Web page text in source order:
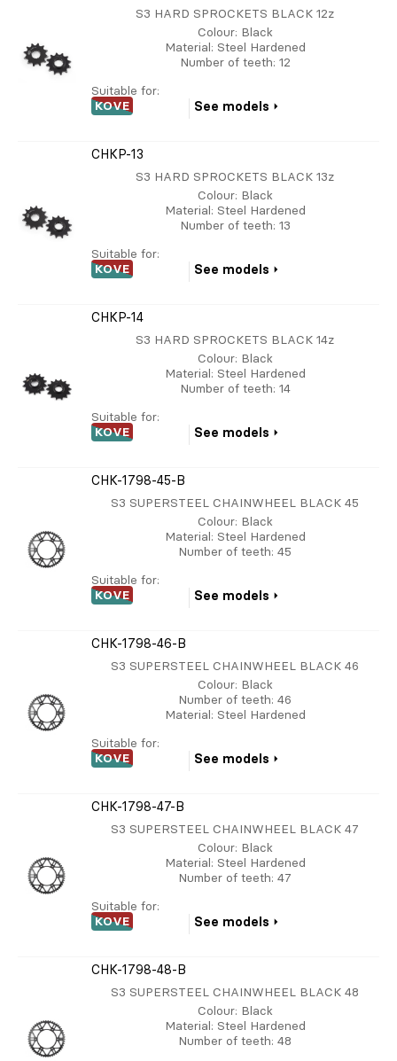
S3 HARD SPROCKETS BLACK 12z
Colour: Black
Material: Steel Hardened
Number of teeth: 12
Suitable for:
KOVE
See models
CHKP-13
S3 HARD SPROCKETS BLACK 13z
Colour: Black
Material: Steel Hardened
Number of teeth: 13
Suitable for:
KOVE
See models
CHKP-14
S3 HARD SPROCKETS BLACK 14z
Colour: Black
Material: Steel Hardened
Number of teeth: 14
Suitable for:
KOVE
See models
CHK-1798-45-B
S3 SUPERSTEEL CHAINWHEEL BLACK 45
Colour: Black
Material: Steel Hardened
Number of teeth: 45
Suitable for:
KOVE
See models
CHK-1798-46-B
S3 SUPERSTEEL CHAINWHEEL BLACK 46
Colour: Black
Number of teeth: 46
Material: Steel Hardened
Suitable for:
KOVE
See models
CHK-1798-47-B
S3 SUPERSTEEL CHAINWHEEL BLACK 47
Colour: Black
Material: Steel Hardened
Number of teeth: 47
Suitable for:
KOVE
See models
CHK-1798-48-B
S3 SUPERSTEEL CHAINWHEEL BLACK 48
Colour: Black
Material: Steel Hardened
Number of teeth: 48